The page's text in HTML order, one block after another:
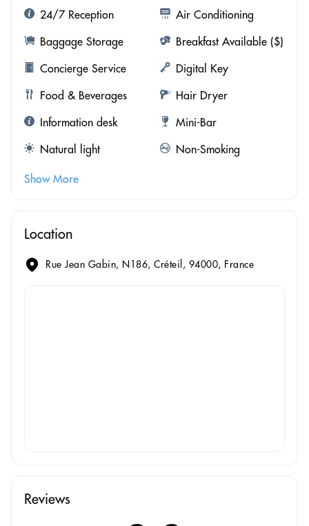
24/7 Reception
Air Conditioning
Baggage Storage
Breakfast Available ($)
Concierge Service
Digital Key
Food & Beverages
Hair Dryer
Information desk
Mini-Bar
Natural light
Non-Smoking
Show More
Location
Rue Jean Gabin, N186, Créteil, 94000, France
Reviews